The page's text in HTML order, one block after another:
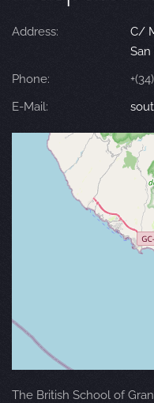
Address:
C/
Phone:
E-Mail:
The British School of